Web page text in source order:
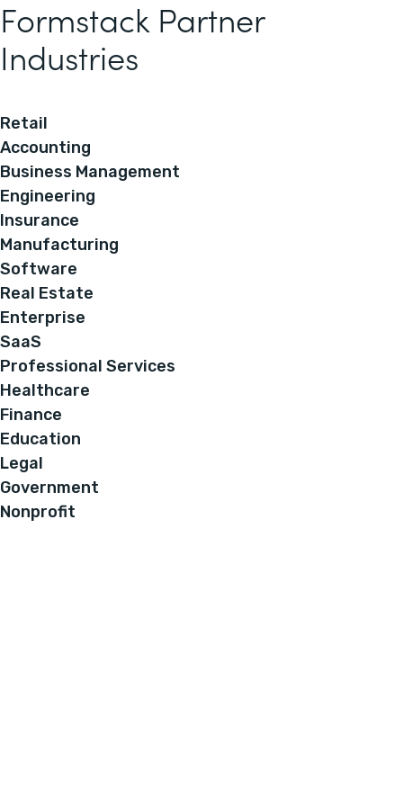
Formstack Partner
Industries
Retail
Accounting
Business Management
Engineering
Insurance
Manufacturing
Software
Real Estate
Enterprise
SaaS
Professional Services
Healthcare
Finance
Education
Legal
Government
Nonprofit